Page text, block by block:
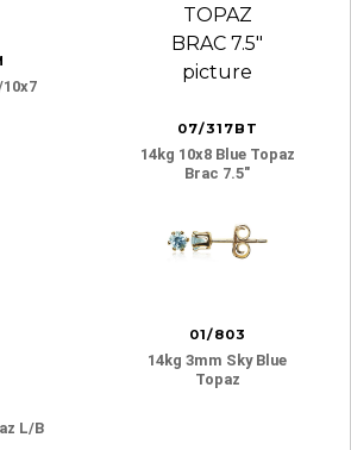
07/317BT
14kg 10x8 Blue Topaz
Brac 7.5″
L/b
01/803
14kg 3mm Sky Blue
Topaz